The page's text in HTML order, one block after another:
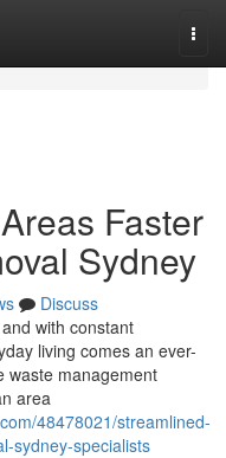
Faster
Sydney
Discuss
with constant
living comes an ever-
waste management
area
48478021/streamlined-
sydney-specialists